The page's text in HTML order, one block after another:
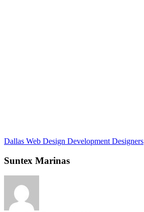
Dallas Web Design Development Designers
Suntex Marinas